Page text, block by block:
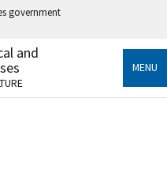
government
official government
information only
and
MENU